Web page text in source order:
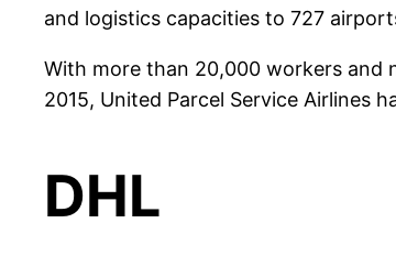
and logistics capacities to 727
With more than 20,000 workers and
2015, United Parcel Service Airlines
DHL